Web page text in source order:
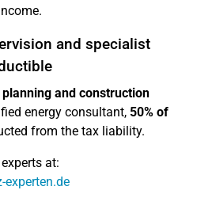
and specialist
and construction
energy consultant, 50% of
from the tax liability.
at:
experten.de